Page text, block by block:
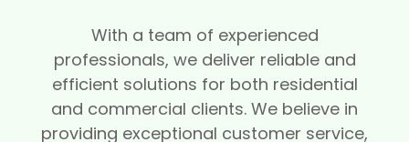
With a team of experienced
professionals, we deliver reliable and
efficient solutions for both residential
and commercial clients. We believe in
providing exceptional customer service,